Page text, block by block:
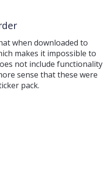
when downloaded to
makes it impossible to
not include functionality
sense that these were
pack.